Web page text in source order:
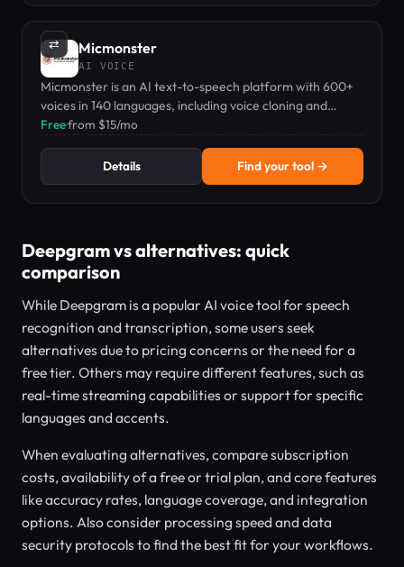
⇄ Micmonster
AI VOICE
Micmonster is an AI text-to-speech platform with 600+
voices in 140 languages, including voice cloning and
commercial rights.
Free·from $15/mo
Details Find your tool →
Deepgram vs alternatives: quick
comparison
While Deepgram is a popular AI voice tool for speech
recognition and transcription, some users seek
alternatives due to pricing concerns or the need for a
free tier. Others may require different features, such as
real-time streaming capabilities or support for specific
languages and accents.
When evaluating alternatives, compare subscription
costs, availability of a free or trial plan, and core features
like accuracy rates, language coverage, and integration
options. Also consider processing speed and data
security protocols to find the best fit for your workflows.